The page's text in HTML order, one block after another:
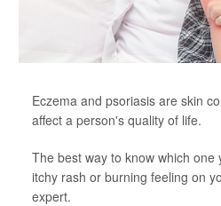
Eczema and psoriasis are skin
affect a person's quality of life.
The best way to know which one
itchy rash or burning feeling on
expert.